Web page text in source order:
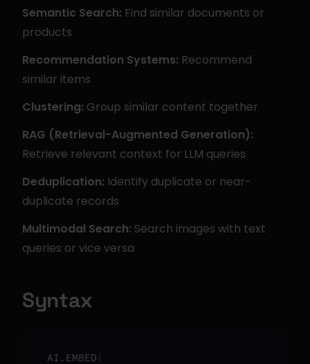
Semantic Search: Find similar documents or
products
Recommendation Systems: Recommend
similar items
Clustering: Group similar content together
RAG (Retrieval-Augmented Generation):
Retrieve relevant context for LLM queries
Deduplication: Identify duplicate or near-
duplicate records
Multimodal Search: Search images with text
queries or vice versa
Syntax
AI.EMBED (